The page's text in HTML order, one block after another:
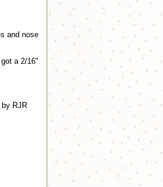
and nose
a 2/16"
RJR